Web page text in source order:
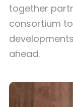
together
consortium
ahead.